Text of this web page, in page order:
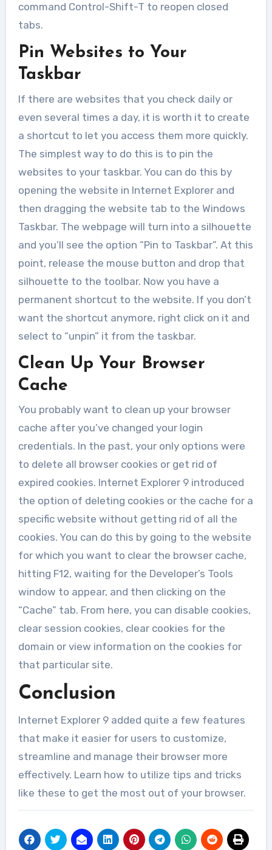
command Control-Shift-T to reopen closed
tabs.
Pin Websites to Your
Taskbar
If there are websites that you check daily or
even several times a day, it is worth it to create
a shortcut to let you access them more quickly.
The simplest way to do this is to pin the
websites to your taskbar. You can do this by
opening the website in Internet Explorer and
then dragging the website tab to the Windows
Taskbar. The webpage will turn into a silhouette
and you’ll see the option “Pin to Taskbar”. At this
point, release the mouse button and drop that
silhouette to the toolbar. Now you have a
permanent shortcut to the website. If you don’t
want the shortcut anymore, right click on it and
select to “unpin” it from the taskbar.
Clean Up Your Browser
Cache
You probably want to clean up your browser
cache after you’ve changed your login
credentials. In the past, your only options were
to delete all browser cookies or get rid of
expired cookies. Internet Explorer 9 introduced
the option of deleting cookies or the cache for a
specific website without getting rid of all the
cookies. You can do this by going to the website
for which you want to clear the browser cache,
hitting F12, waiting for the Developer’s Tools
window to appear, and then clicking on the
“Cache” tab. From here, you can disable cookies,
clear session cookies, clear cookies for the
domain or view information on the cookies for
that particular site.
Conclusion
Internet Explorer 9 added quite a few features
that make it easier for users to customize,
streamline and manage their browser more
effectively. Learn how to utilize tips and tricks
like these to get the most out of your browser.